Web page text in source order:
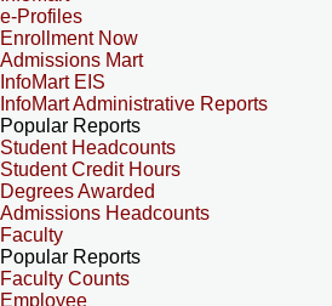
e-Profiles
Enrollment Now
Admissions Mart
InfoMart EIS
InfoMart Administrative Reports
Popular Reports
Student Headcounts
Student Credit Hours
Degrees Awarded
Admissions Headcounts
Faculty
Popular Reports
Faculty Counts
Employee